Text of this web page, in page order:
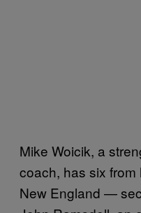
Mike Woicik, a
coach, has six
New England —